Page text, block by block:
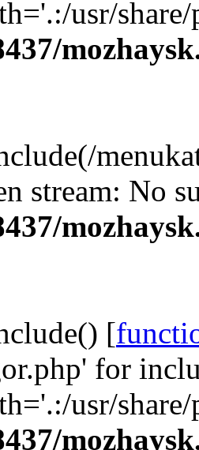
usr/
stream: No
[
for
usr/